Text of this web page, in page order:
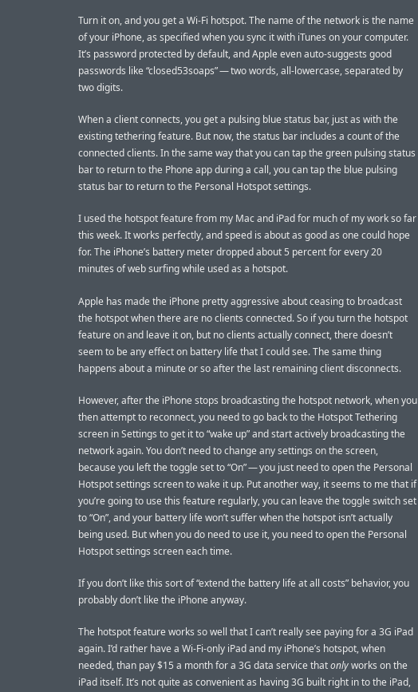
Turn it on, and you get a Wi-Fi hotspot. The name of the network is the name
of your iPhone, as specified when you sync it with iTunes on your computer.
It’s password protected by default, and Apple even auto-suggests good
passwords like “closed53soaps” — two words, all-lowercase, separated by
two digits.
When a client connects, you get a pulsing blue status bar, just as with the
existing tethering feature. But now, the status bar includes a count of the
connected clients. In the same way that you can tap the green pulsing status
bar to return to the Phone app during a call, you can tap the blue pulsing
status bar to return to the Personal Hotspot settings.
I used the hotspot feature from my Mac and iPad for much of my work so far
this week. It works perfectly, and speed is about as good as one could hope
for. The iPhone’s battery meter dropped about 5 percent for every 20
minutes of web surfing while used as a hotspot.
Apple has made the iPhone pretty aggressive about ceasing to broadcast
the hotspot when there are no clients connected. So if you turn the hotspot
feature on and leave it on, but no clients actually connect, there doesn’t
seem to be any effect on battery life that I could see. The same thing
happens about a minute or so after the last remaining client disconnects.
However, after the iPhone stops broadcasting the hotspot network, when you
then attempt to reconnect, you need to go back to the Hotspot Tethering
screen in Settings to get it to “wake up” and start actively broadcasting the
network again. You don’t need to change any settings on the screen,
because you left the toggle set to “On” — you just need to open the Personal
Hotspot settings screen to wake it up. Put another way, it seems to me that if
you’re going to use this feature regularly, you can leave the toggle switch set
to “On”, and your battery life won’t suffer when the hotspot isn’t actually
being used. But when you do need to use it, you need to open the Personal
Hotspot settings screen each time.
If you don’t like this sort of “extend the battery life at all costs” behavior, you
probably don’t like the iPhone anyway.
The hotspot feature works so well that I can’t really see paying for a 3G iPad
again. I’d rather have a Wi-Fi-only iPad and my iPhone’s hotspot, when
needed, than pay $15 a month for a 3G data service thatonlyworks on the
iPad itself. It’s not quite as convenient as having 3G built right in to the iPad,